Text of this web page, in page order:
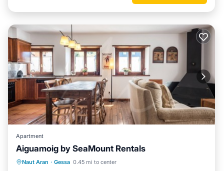
Apartment
Aiguamoig by SeaMount Rentals
Naut Aran · Gessa 0.45 mi to center
Parking Balcony/Terrace
Internet